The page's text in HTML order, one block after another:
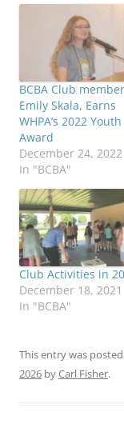
BCBA Club
Emily Skala, Earns
WHPA’s 2022 Youth
Award
December 24, 2022
In "BCBA"
Club Activities in
December 18, 2021
In "BCBA"
This entry was
2026 byCarl Fisher.